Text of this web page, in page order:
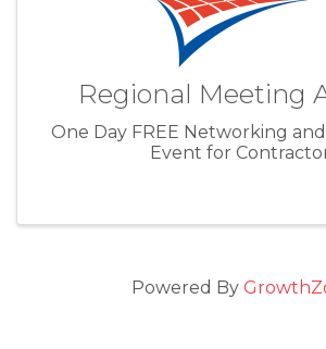
Regional Meeting
One Day FREE Networking
Event for
Powered By